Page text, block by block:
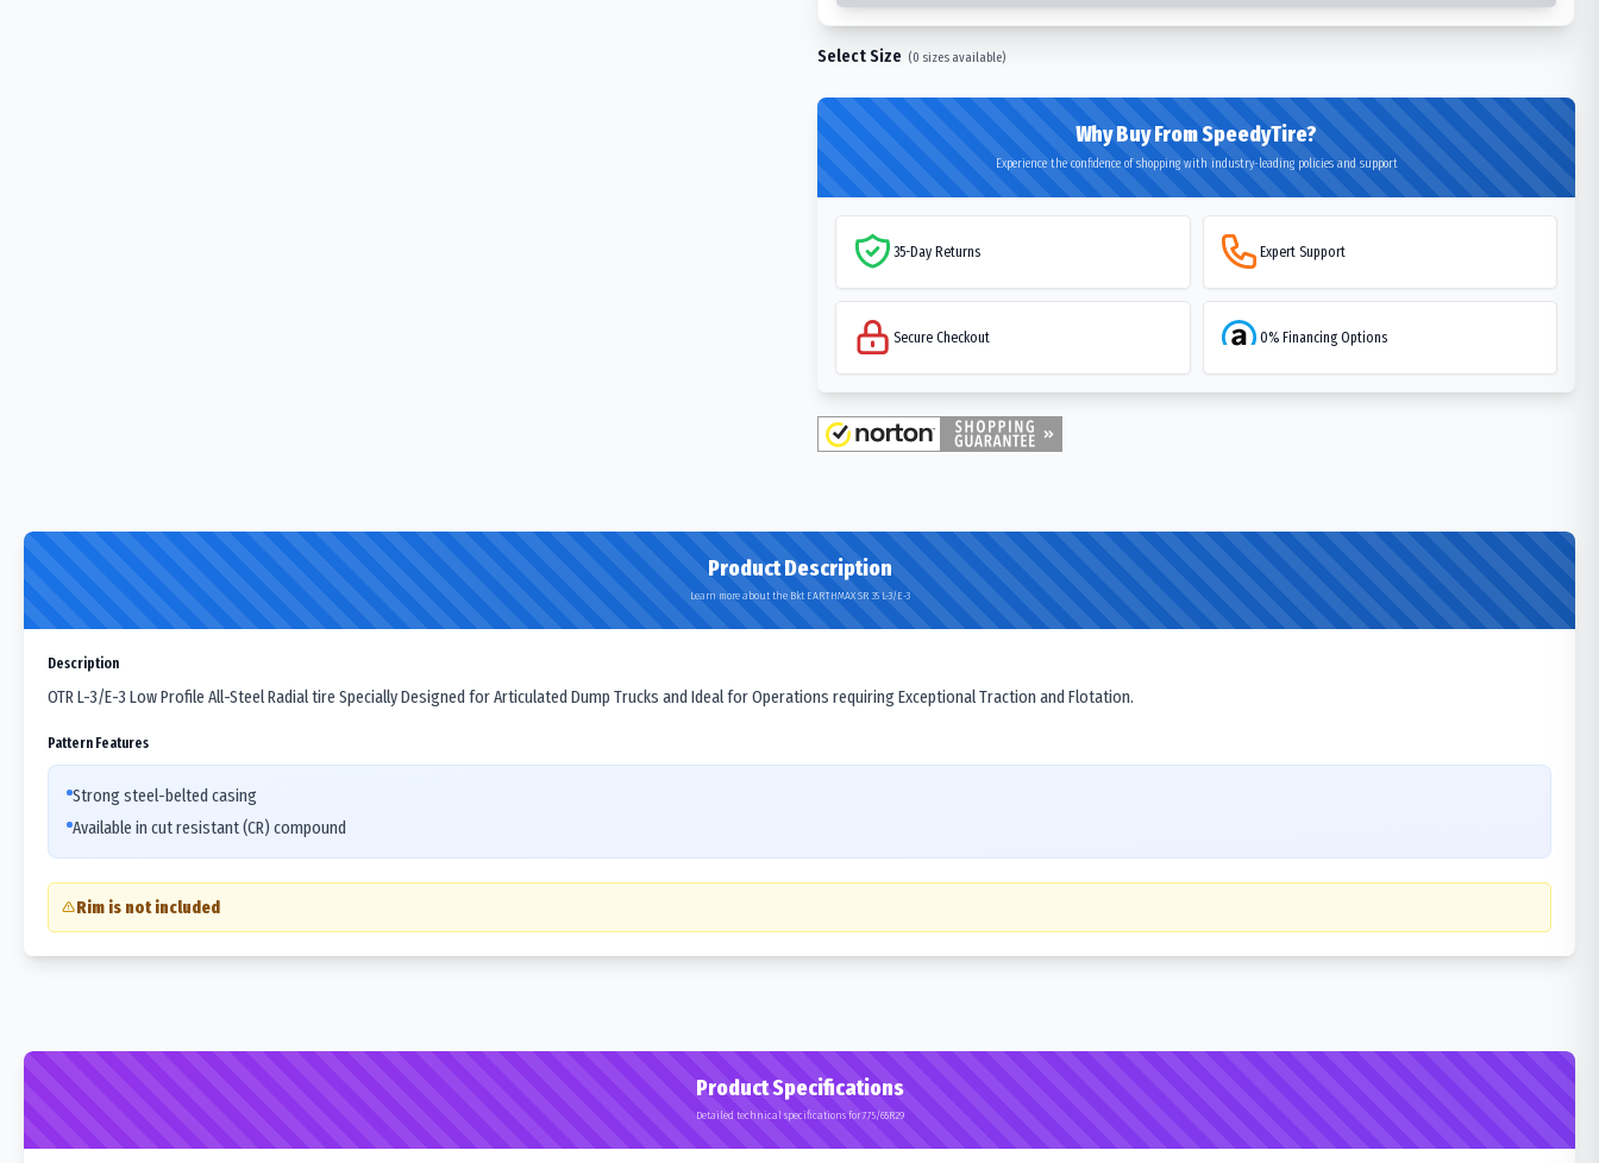
Select Size (0 sizes available)
Why Buy From SpeedyTire?
Experience the confidence of shopping with industry-leading policies and support
35-Day Returns Expert Support
Secure Checkout 0% Financing Options
Product Description
Learn more about the Bkt EARTHMAX SR 35 L-3/E-3
Description
OTR L-3/E-3 Low Profile All-Steel Radial tire Specially Designed for Articulated Dump Trucks and Ideal for Operations requiring Exceptional Traction and Flotation.
Pattern Features
Strong steel-belted casing
Available in cut resistant (CR) compound
Rim is not included
Product Specifications
Detailed technical specifications for 775/65R29